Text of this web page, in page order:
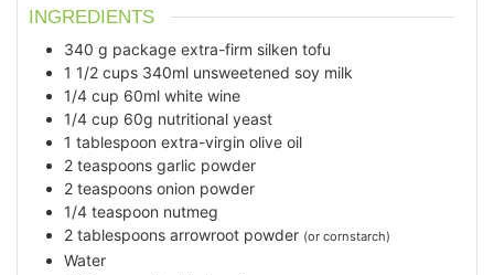
INGREDIENTS
340 g package extra-firm silken tofu
1 1/2 cups 340ml unsweetened soy milk
1/4 cup 60ml white wine
1/4 cup 60g nutritional yeast
1 tablespoon extra-virgin olive oil
2 teaspoons garlic powder
2 teaspoons onion powder
1/4 teaspoon nutmeg
2 tablespoons arrowroot powder (or cornstarch)
Water